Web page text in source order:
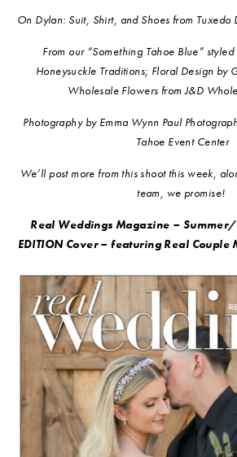
On Dylan: Suit, Shirt, and Shoes from
From our “Something Tahoe Blue”
Honeysuckle Traditions; Floral Design by
Wholesale Flowers from J&D
Photography by Emma Wynn Paul
Tahoe Event Center
We’ll post more from this shoot this week,
team, we promise!
Real Weddings Magazine –
EDITION Cover – featuring Real